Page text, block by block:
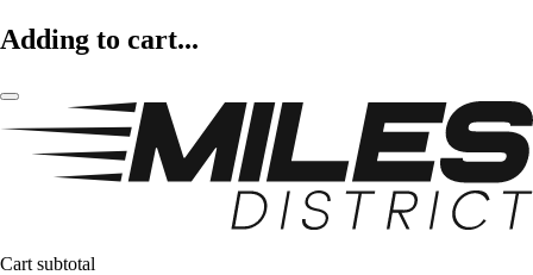
Adding to cart...
Cart subtotal